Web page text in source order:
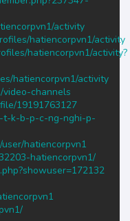
activity
hatiencorpvn1/activity
hatiencorpvn1/activity?
hatiencorpvn1/activity
video-channels
19191763127
t-k-b-p-c-ng-nghi-p-
hatiencorpvn1
hatiencorpvn1/